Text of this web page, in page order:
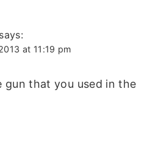
says:
at 11:19 pm
gun that you used in the